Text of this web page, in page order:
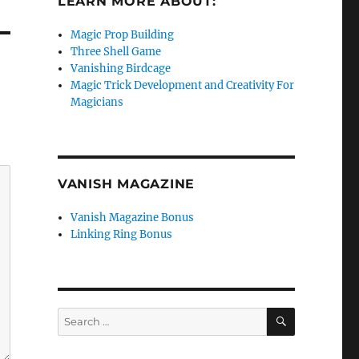
Magic Prop Building
Three Shell Game
Vanishing Birdcage
Magic Trick Development and Creativity For
Magicians
VANISH MAGAZINE
Vanish Magazine Bonus
Linking Ring Bonus
Search
for:
SEARCH